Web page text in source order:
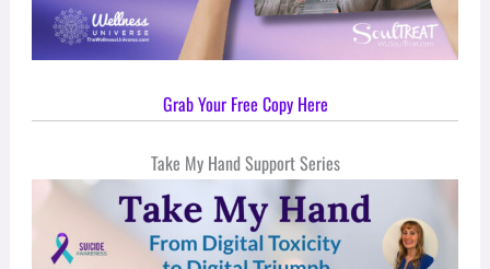
Grab Your Free Copy Here
Take My Hand Support Series